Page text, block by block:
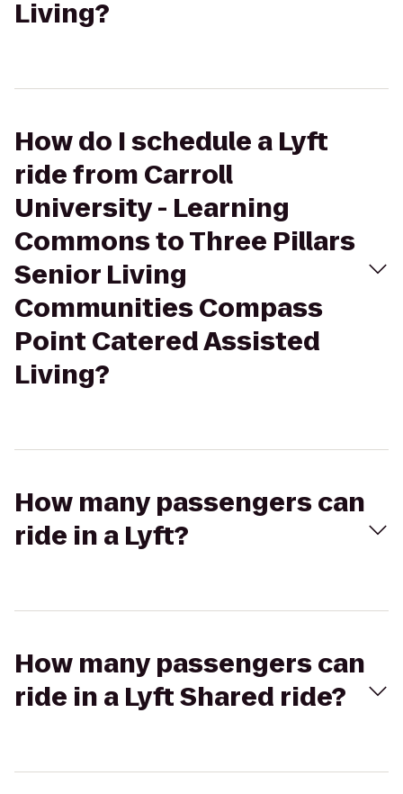
Living?
How do I schedule a Lyft
ride from Carroll
University - Learning
Commons to Three Pillars
Senior Living
Communities Compass
Point Catered Assisted
Living?
How many passengers can
ride in a Lyft?
How many passengers can
ride in a Lyft Shared ride?